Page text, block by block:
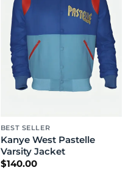
BEST SELLER
Kanye West Pastelle
Varsity Jacket
$140.00